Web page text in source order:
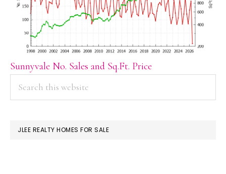
Sunnyvale No. Sales and Sq.Ft. Price
PRIMARY
SIDEBAR
JLEE REALTY HOMES FOR SALE